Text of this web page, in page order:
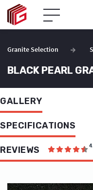
BLACK PEARL
Granite Selection
GALLERY
SPECIFICATIONS
REVIEWS